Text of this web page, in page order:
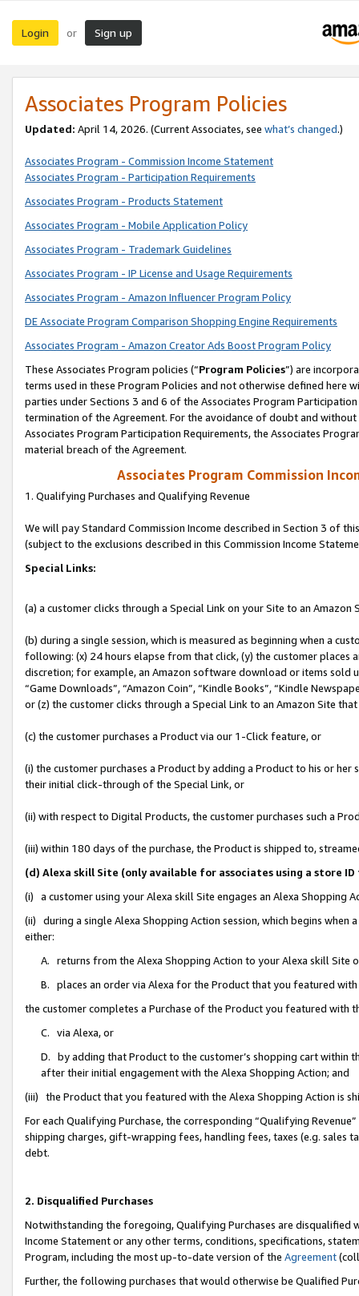
Login or Sign up
Associates Program Policies
Updated: April 14, 2026. (Current Associates, see what’s changed.)
Associates Program - Commission Income Statement
Associates Program - Participation Requirements
Associates Program - Products Statement
Associates Program - Mobile Application Policy
Associates Program - Trademark Guidelines
Associates Program - IP License and Usage Requirements
Associates Program - Amazon Influencer Program Policy
DE Associate Program Comparison Shopping Engine Requirements
Associates Program - Amazon Creator Ads Boost Program Policy
These Associates Program policies (“Program Policies”) are
terms used in these Program Policies and not otherwise defined
parties under Sections 3 and 6 of the Associates Program
termination of the Agreement. For the avoidance of doubt and
Associates Program Participation Requirements, the Associates
material breach of the Agreement.
Associates Program Commission
1. Qualifying Purchases and Qualifying Revenue
We will pay Standard Commission Income described in Section 3 of
(subject to the exclusions described in this Commission Income
Special Links:
(a) a customer clicks through a Special Link on your Site to an Amazon
(b) during a single session, which is measured as beginning when a
following: (x) 24 hours elapse from that click, (y) the customer
discretion; for example, an Amazon software download or items sold
“Game Downloads”, “Amazon Coin”, “Kindle Books”, “Kindle
or (z) the customer clicks through a Special Link to an Amazon Site
(c) the customer purchases a Product via our 1-Click feature, or
(i) the customer purchases a Product by adding a Product to his or
their initial click-through of the Special Link, or
(ii) with respect to Digital Products, the customer purchases such a
(iii) within 180 days of the purchase, the Product is shipped to,
(d) Alexa skill Site (only available for associates using a store
(i) a customer using your Alexa skill Site engages an Alexa Shopping
(ii) during a single Alexa Shopping Action session, which begins when
either:
A. returns from the Alexa Shopping Action to your Alexa skill Site
B. places an order via Alexa for the Product that you featured with
the customer completes a Purchase of the Product you featured with
C. via Alexa, or
D. by adding that Product to the customer’s shopping cart within
after their initial engagement with the Alexa Shopping Action; and
(iii) the Product that you featured with the Alexa Shopping Action is
For each Qualifying Purchase, the corresponding “Qualifying
shipping charges, gift-wrapping fees, handling fees, taxes (e.g. sales
debt.
2. Disqualified Purchases
Notwithstanding the foregoing, Qualifying Purchases are disqualified
Income Statement or any other terms, conditions, specifications,
Program, including the most up-to-date version of the Agreement
Further, the following purchases that would otherwise be Qualified